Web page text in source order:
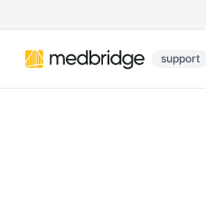
support